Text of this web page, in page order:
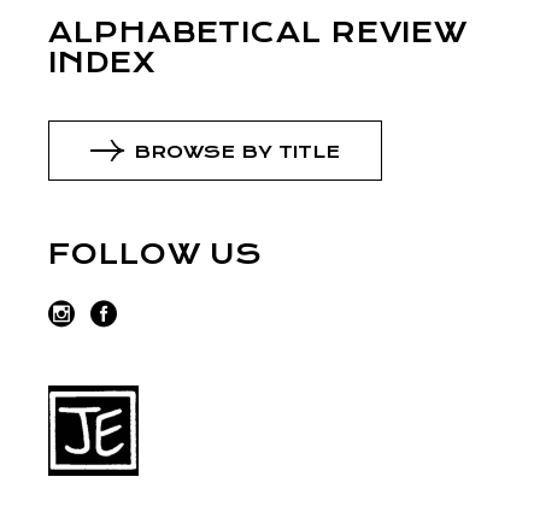
ALPHABETICAL REVIEW
INDEX
BROWSE BY TITLE
FOLLOW US